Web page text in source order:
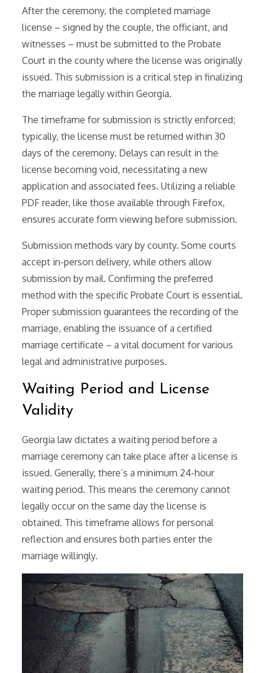
After the ceremony, the completed marriage
license – signed by the couple, the officiant, and
witnesses – must be submitted to the Probate
Court in the county where the license was originally
issued. This submission is a critical step in finalizing
the marriage legally within Georgia.
The timeframe for submission is strictly enforced;
typically, the license must be returned within 30
days of the ceremony. Delays can result in the
license becoming void, necessitating a new
application and associated fees. Utilizing a reliable
PDF reader, like those available through Firefox,
ensures accurate form viewing before submission.
Submission methods vary by county. Some courts
accept in-person delivery, while others allow
submission by mail. Confirming the preferred
method with the specific Probate Court is essential.
Proper submission guarantees the recording of the
marriage, enabling the issuance of a certified
marriage certificate – a vital document for various
legal and administrative purposes.
Waiting Period and License
Validity
Georgia law dictates a waiting period before a
marriage ceremony can take place after a license is
issued. Generally, there’s a minimum 24-hour
waiting period. This means the ceremony cannot
legally occur on the same day the license is
obtained. This timeframe allows for personal
reflection and ensures both parties enter the
marriage willingly.